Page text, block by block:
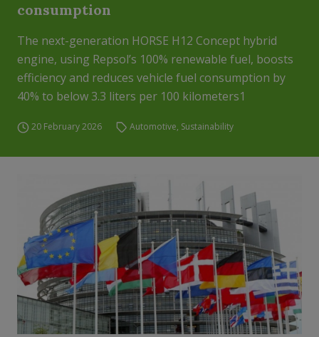
consumption
The next-generation HORSE H12 Concept hybrid
engine, using Repsol’s 100% renewable fuel, boosts
efficiency and reduces vehicle fuel consumption by
40% to below 3.3 liters per 100 kilometers1
20 February 2026 Automotive, Sustainability